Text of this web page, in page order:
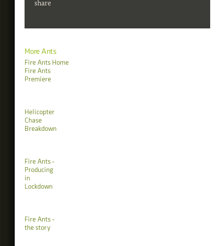
share
More Ants
Fire Ants Home
Fire Ants
Premiere
Helicopter
Chase
Breakdown
Fire Ants -
Producing
in
Lockdown
Fire Ants -
the story